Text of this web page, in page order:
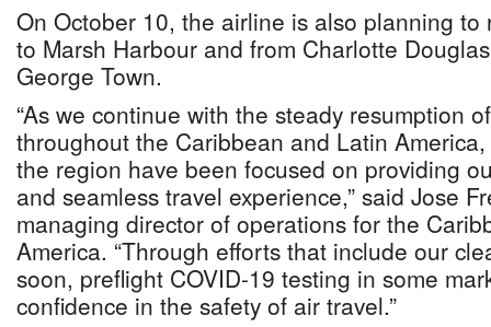
On October 10, the airline is also planning to
to Marsh Harbour and from Charlotte
George Town.
“As we continue with the steady resumption
throughout the Caribbean and Latin
the region have been focused on providing
and seamless travel experience,” said Jose
managing director of operations for the
America. “Through efforts that include our
soon, preflight COVID-19 testing in some
confidence in the safety of air travel.”